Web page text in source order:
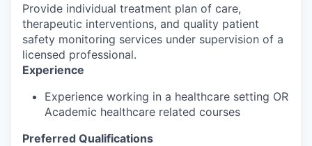
Provide individual treatment plan of care,
therapeutic interventions, and quality patient
safety monitoring services under supervision of a
licensed professional.
Experience
Experience working in a healthcare setting OR
Academic healthcare related courses
Preferred Qualifications